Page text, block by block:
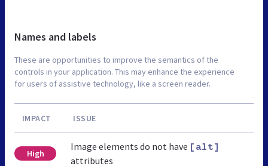
Names and labels
These are opportunities to improve the semantics of the
controls in your application. This may enhance the experience
for users of assistive technology, like a screen reader.
IMPACT ISSUE
High
Image elements do not have [alt]
attributes